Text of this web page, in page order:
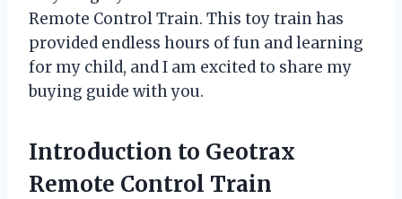
Remote Control Train. This toy train has
provided endless hours of fun and learning
for my child, and I am excited to share my
buying guide with you.
Introduction to Geotrax
Remote Control Train